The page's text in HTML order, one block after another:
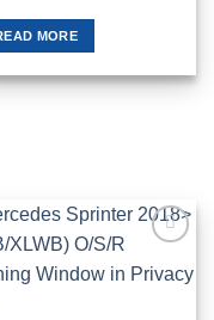
MORE
Wishlist